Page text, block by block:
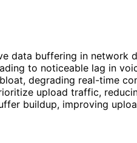
data buffering in network
to noticeable lag in
degrading real-time
upload traffic,
buildup, improving